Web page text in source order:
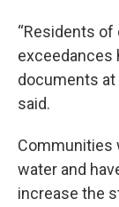
“Residents
exceedances
documents at
said.
Communities
water and
increase the